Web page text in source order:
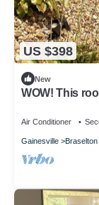
US $398
New
WOW! This
Air Conditioner
Gainesville Braselton